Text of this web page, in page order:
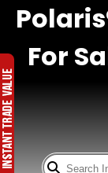
For